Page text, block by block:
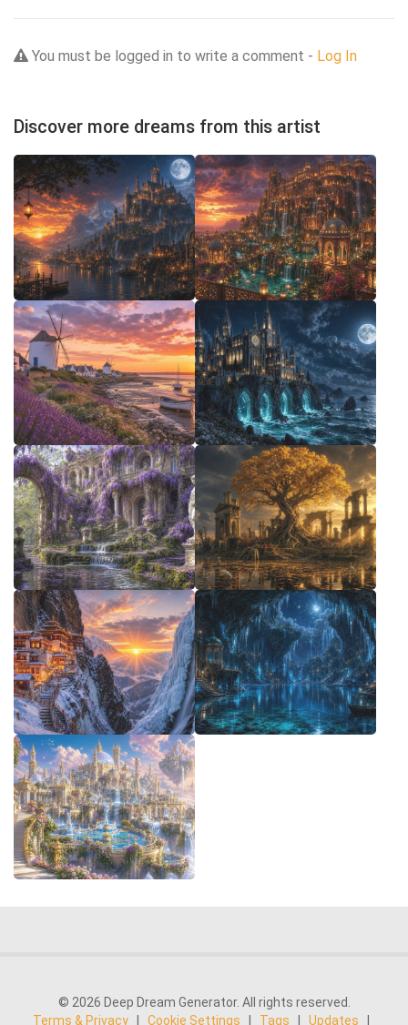
You must be logged in to write a comment - Log In
Discover more dreams from this artist
© 2026 Deep Dream Generator. All rights reserved.
Terms & Privacy
Cookie Settings Tags Updates